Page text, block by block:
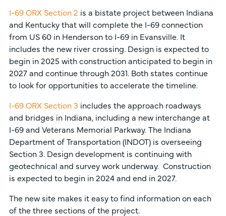
I-69 ORX Section 2 is a bistate project between Indiana
and Kentucky that will complete the I-69 connection
from US 60 in Henderson to I-69 in Evansville. It
includes the new river crossing. Design is expected to
begin in 2025 with construction anticipated to begin in
2027 and continue through 2031. Both states continue
to look for opportunities to accelerate the timeline.
I-69 ORX Section 3 includes the approach roadways
and bridges in Indiana, including a new interchange at
I-69 and Veterans Memorial Parkway. The Indiana
Department of Transportation (INDOT) is overseeing
Section 3. Design development is continuing with
geotechnical and survey work underway. Construction
is expected to begin in 2024 and end in 2027.
The new site makes it easy to find information on each
of the three sections of the project.